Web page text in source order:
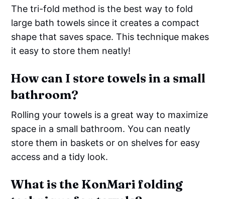
The tri-fold method is the best way to fold
large bath towels since it creates a compact
shape that saves space. This technique makes
it easy to store them neatly!
How can I store towels in a small
bathroom?
Rolling your towels is a great way to maximize
space in a small bathroom. You can neatly
store them in baskets or on shelves for easy
access and a tidy look.
What is the KonMari folding